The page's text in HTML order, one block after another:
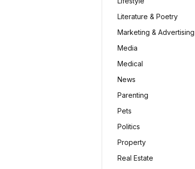
Literature & Poetry
Marketing & Advertising
Media
Medical
News
Parenting
Pets
Politics
Property
Real Estate